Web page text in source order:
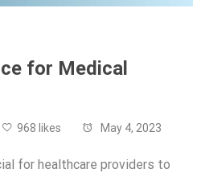
for Medical
968 likes May 4, 2023
for healthcare providers to